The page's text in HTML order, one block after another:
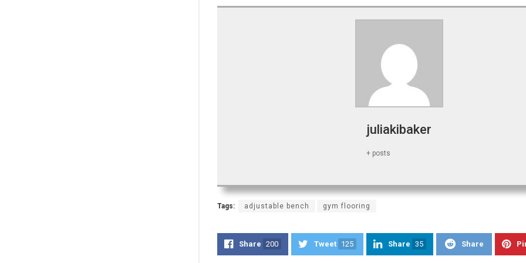
juliakibaker
+ posts
Tags: adjustable bench gym flooring
Share 200 Tweet 125 Share 35 Share